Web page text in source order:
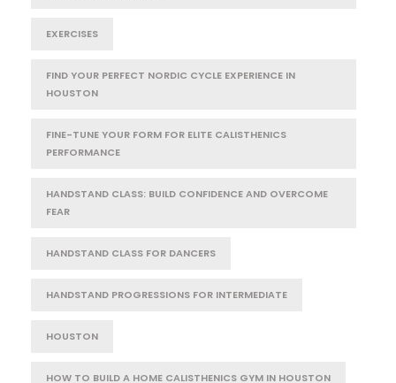
EXERCISES
FIND YOUR PERFECT NORDIC CYCLE EXPERIENCE IN
HOUSTON
FINE-TUNE YOUR FORM FOR ELITE CALISTHENICS
PERFORMANCE
HANDSTAND CLASS: BUILD CONFIDENCE AND OVERCOME
FEAR
HANDSTAND CLASS FOR DANCERS
HANDSTAND PROGRESSIONS FOR INTERMEDIATE
HOUSTON
HOW TO BUILD A HOME CALISTHENICS GYM IN HOUSTON